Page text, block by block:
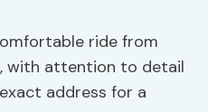
ride from
with attention to detail
address for a